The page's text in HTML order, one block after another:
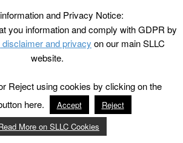
and Privacy Notice:
you information and comply with GDPR by
and privacy on our main SLLC
website.
Reject using cookies by clicking on the
here.
Accept
Reject
More on SLLC Cookies